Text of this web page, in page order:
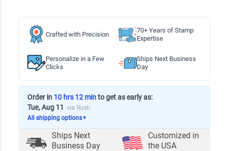
Crafted with Precision
70+ Years of Stamp
Expertise
Personalize in a Few
Clicks
Ships Next Business
Day
Order in 10 hrs 12 minto get as early as:
Tue, Aug 11 via Rush
All shipping options▼
Ships Next
Business Day
Customized in
the USA